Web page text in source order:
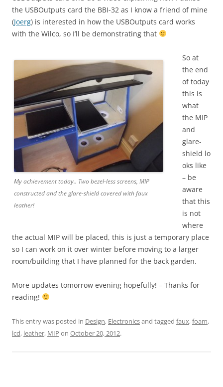
the USBOutputs card the BBI-32 as I know a friend of mine
(Joerg) is interested in how the USBOutputs card works
with the Wilco, so I’ll be demonstrating that
My achievement today.. Two bezel-less screens, MIP
constructed and the glare-shield covered with faux
leather!
So at
the end
of today
this is
what
the MIP
and
glare-
shield lo
oks like
– be
aware
that this
is not
where
the actual MIP will be placed, this is just a temporary place
so I can work on it over winter before moving to a larger
room/building that I have planned for the back garden.
More updates tomorrow evening hopefully! – Thanks for
reading!
This entry was posted in Design, Electronicsand tagged faux,foam,
lcd, leather, MIP on October 20, 2012.